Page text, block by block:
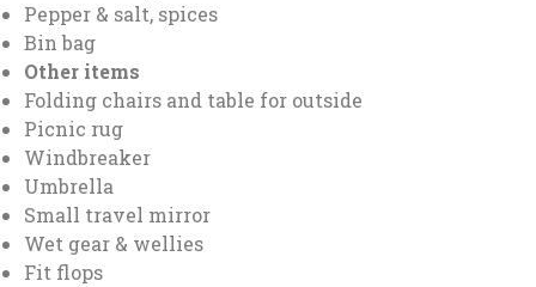
Pepper & salt, spices
Bin bag
Other items
Folding chairs and table for outside
Picnic rug
Windbreaker
Umbrella
Small travel mirror
Wet gear & wellies
Fit flops